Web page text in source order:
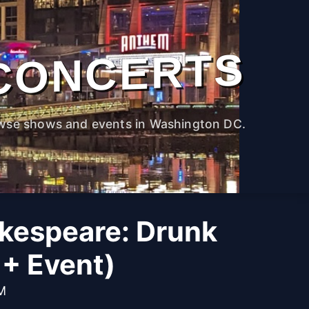
shows and events in Washington DC.
Drunk
Event)